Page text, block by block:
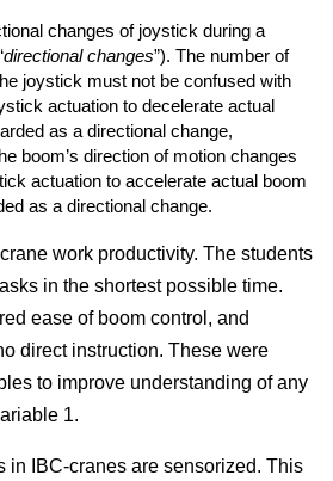
changes of joystick during a
directional changes”). The number of
joystick must not be confused with
actuation to decelerate actual
as a directional change,
boom’s direction of motion changes
actuation to accelerate actual boom
as a directional change.
work productivity. The students
in the shortest possible time.
ease of boom control, and
direct instruction. These were
to improve understanding of any
1.
in IBC-cranes are sensorized. This